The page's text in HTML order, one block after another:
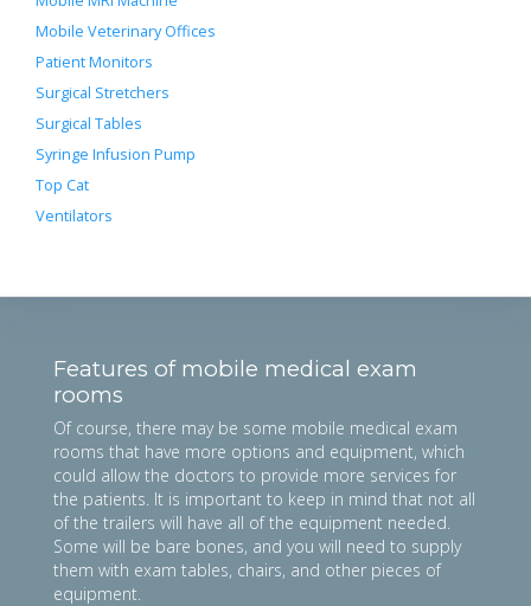
Mobile Veterinary Offices
Patient Monitors
Surgical Stretchers
Surgical Tables
Syringe Infusion Pump
Top Cat
Ventilators
Features of mobile medical exam
rooms
Of course, there may be some mobile medical exam
rooms that have more options and equipment, which
could allow the doctors to provide more services for
the patients. It is important to keep in mind that not all
of the trailers will have all of the equipment needed.
Some will be bare bones, and you will need to supply
them with exam tables, chairs, and other pieces of
equipment.